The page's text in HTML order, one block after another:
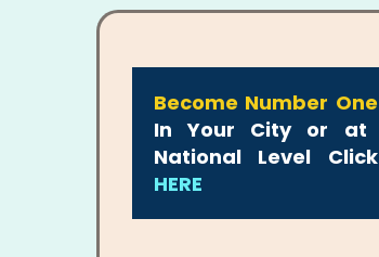
Become Number One
In Your City or at
National Level Click
HERE